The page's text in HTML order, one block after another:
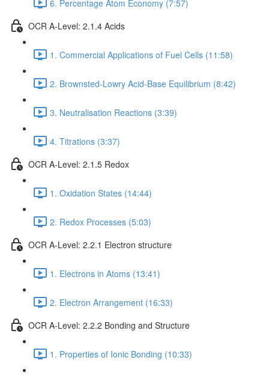
6. Percentage Atom Economy (7:57)
OCR A-Level: 2.1.4 Acids
1. Commercial Applications of Fuel Cells (11:58)
2. Brownsted-Lowry Acid-Base Equilibrium (8:42)
3. Neutralisation Reactions (3:39)
4. Titrations (3:37)
OCR A-Level: 2.1.5 Redox
1. Oxidation States (14:44)
2. Redox Processes (5:03)
OCR A-Level: 2.2.1 Electron structure
1. Electrons in Atoms (13:41)
2. Electron Arrangement (16:33)
OCR A-Level: 2.2.2 Bonding and Structure
1. Properties of Ionic Bonding (10:33)